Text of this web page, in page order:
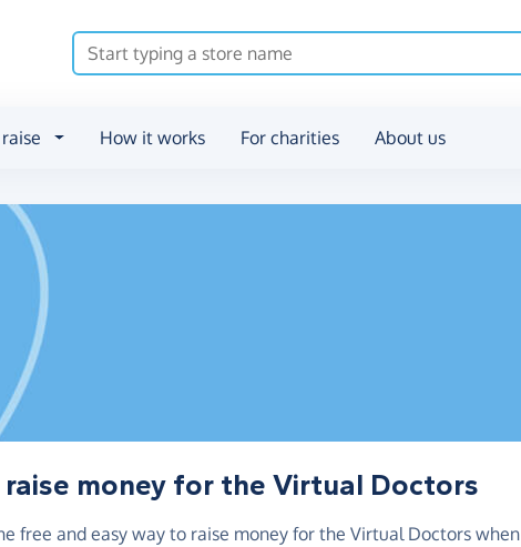
How it works For charities About us
money for the Virtual Doctors
free and easy way to raise money for the Virtual Doctors when